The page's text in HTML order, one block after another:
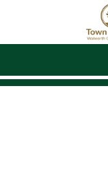
Skip to main content